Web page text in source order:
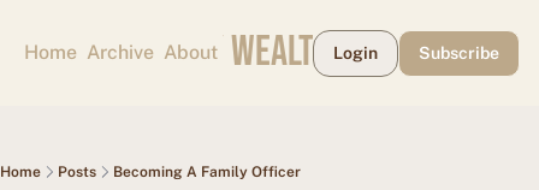
Home Archive About
CAPE MAY WEALTH WEEKLY
Login Subscribe
Home Posts Becoming A Family Officer